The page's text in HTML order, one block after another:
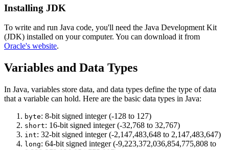
Installing JDK
To write and run Java code, you'll need the Java Development Kit
(JDK) installed on your computer. You can download it from
Oracle's website.
Variables and Data Types
In Java, variables store data, and data types define the type of data
that a variable can hold. Here are the basic data types in Java:
byte: 8-bit signed integer (-128 to 127)
short: 16-bit signed integer (-32,768 to 32,767)
int: 32-bit signed integer (-2,147,483,648 to 2,147,483,647)
long: 64-bit signed integer (-9,223,372,036,854,775,808 to